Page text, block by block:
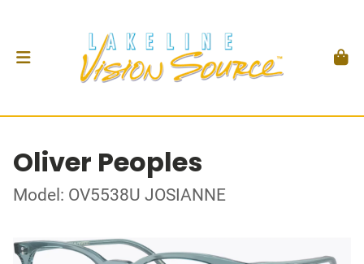
Oliver Peoples
Model: OV5538U JOSIANNE